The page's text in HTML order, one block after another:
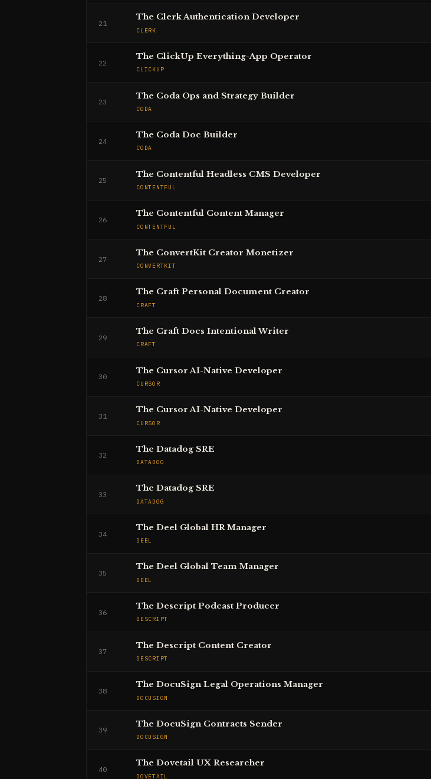
21
The Clerk Authentication Developer
CLERK
22
The ClickUp Everything-App Operator
CLICKUP
23
The Coda Ops and Strategy Builder
CODA
24
The Coda Doc Builder
CODA
25
The Contentful Headless CMS Developer
CONTENTFUL
26
The Contentful Content Manager
CONTENTFUL
27
The ConvertKit Creator Monetizer
CONVERTKIT
28
The Craft Personal Document Creator
CRAFT
29
The Craft Docs Intentional Writer
CRAFT
30
The Cursor AI-Native Developer
CURSOR
31
The Cursor AI-Native Developer
CURSOR
32
The Datadog SRE
DATADOG
33
The Datadog SRE
DATADOG
34
The Deel Global HR Manager
DEEL
35
The Deel Global Team Manager
DEEL
36
The Descript Podcast Producer
DESCRIPT
37
The Descript Content Creator
DESCRIPT
38
The DocuSign Legal Operations Manager
DOCUSIGN
39
The DocuSign Contracts Sender
DOCUSIGN
40
The Dovetail UX Researcher
DOVETAIL